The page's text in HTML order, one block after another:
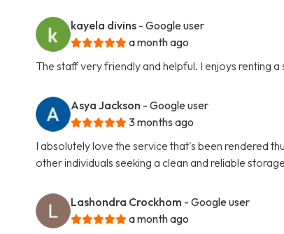
kayela divins - Google user
a month ago
The staff very friendly and helpful. I enjoys renting
Asya Jackson - Google user
3 months ago
I absolutely love the service that's been rendered
other individuals seeking a clean and reliable
Lashondra Crockhom - Google user
a month ago